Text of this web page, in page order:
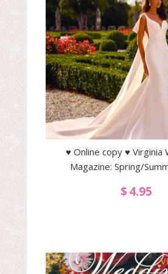
♥ Online copy ♥ Virginia
Magazine: Spring/
$4.95